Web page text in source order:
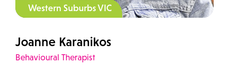
Western Suburbs VIC
Joanne Karanikos
Behavioural Therapist